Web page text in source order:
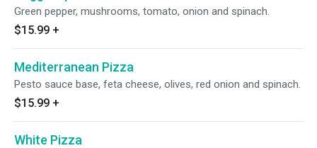
Green pepper, mushrooms, tomato, onion and spinach.
$15.99 +
Mediterranean Pizza
Pesto sauce base, feta cheese, olives, red onion and spinach.
$15.99 +
White Pizza